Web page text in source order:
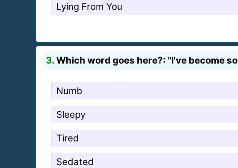
Lying From You
3.Which word goes here?: "I've become so
Numb
Sleepy
Tired
Sedated